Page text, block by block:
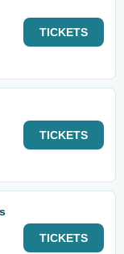
TICKETS
TICKETS
TICKETS